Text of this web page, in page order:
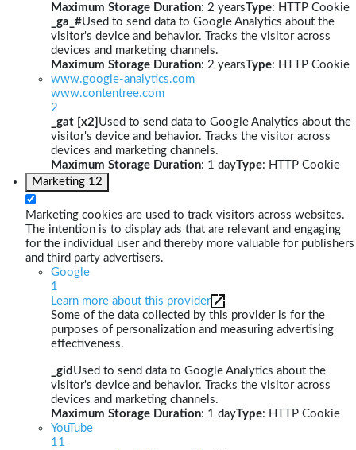
Maximum Storage Duration: 2 yearsType: HTTP Cookie
_ga_#Used to send data to Google Analytics about the
visitor's device and behavior. Tracks the visitor across
devices and marketing channels.
Maximum Storage Duration: 2 yearsType: HTTP Cookie
www.google-analytics.com
www.contentree.com
2
_gat [x2] Used to send data to Google Analytics about the
visitor's device and behavior. Tracks the visitor across
devices and marketing channels.
Maximum Storage Duration: 1 dayType: HTTP Cookie
Marketing 12
Marketing cookies are used to track visitors across websites.
The intention is to display ads that are relevant and engaging
for the individual user and thereby more valuable for publishers
and third party advertisers.
Google
1
Learn more about this provider
Some of the data collected by this provider is for the
purposes of personalization and measuring advertising
effectiveness.
_gid Used to send data to Google Analytics about the
visitor's device and behavior. Tracks the visitor across
devices and marketing channels.
Maximum Storage Duration: 1 dayType: HTTP Cookie
YouTube
11